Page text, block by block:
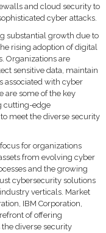
and cloud security to
cyber attacks.
substantial growth due to
rising adoption of digital
Organizations are
sensitive data, maintain
associated with cyber
are some of the key
cutting-edge
meet the diverse security
for organizations
from evolving cyber
and the growing
cybersecurity solutions
verticals. Market
IBM Corporation,
of offering
diverse security